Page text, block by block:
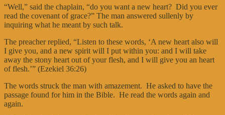
“Well,” said the chaplain, “do you want a new heart? Did you ever
read the covenant of grace?” The man answered sullenly by
inquiring what he meant by such talk.
The preacher replied, “Listen to these words, ‘A new heart also will
I give you, and a new spirit will I put within you: and I will take
away the stony heart out of your flesh, and I will give you an heart
of flesh.’” (Ezekiel 36:26)
The words struck the man with amazement. He asked to have the
passage found for him in the Bible. He read the words again and
again.